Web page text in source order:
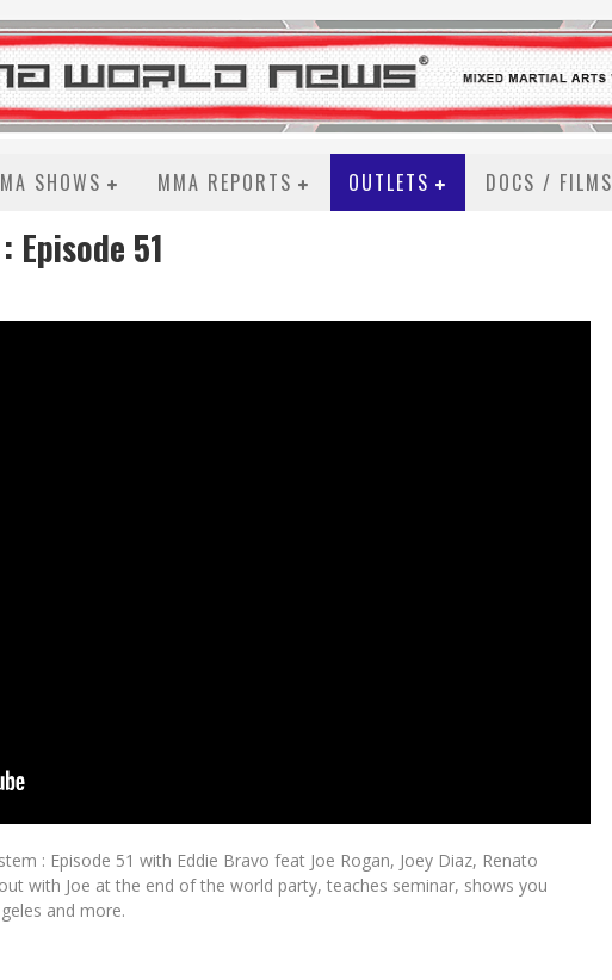
SHOWS MMA REPORTS OUTLETS DOCS / FILMS
51
: Episode 51 with Eddie Bravo feat Joe Rogan, Joey Diaz, Renato
with Joe at the end of the world party, teaches seminar, shows you
and more.